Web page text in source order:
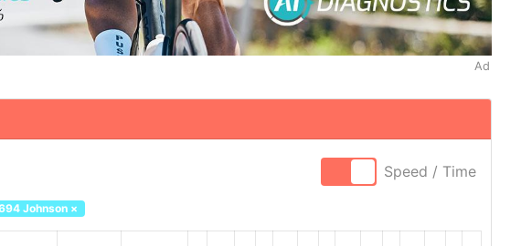
Ad
Speed / Time
Johnson ×